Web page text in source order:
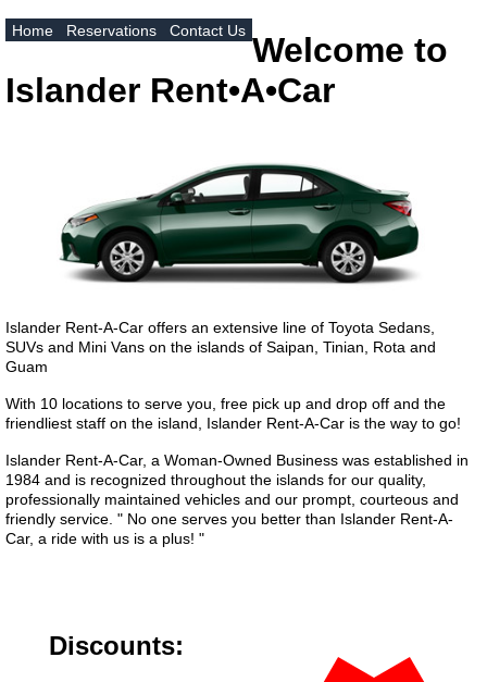
Home Reservations Contact Us
Welcome to
Islander Rent•A•Car
Islander Rent-A-Car offers an extensive line of Toyota Sedans,
SUVs and Mini Vans on the islands of Saipan, Tinian, Rota and
Guam
With 10 locations to serve you, free pick up and drop off and the
friendliest staff on the island, Islander Rent-A-Car is the way to go!
Islander Rent-A-Car, a Woman-Owned Business was established in
1984 and is recognized throughout the islands for our quality,
professionally maintained vehicles and our prompt, courteous and
friendly service. " No one serves you better than Islander Rent-A-
Car, a ride with us is a plus! "
Discounts: